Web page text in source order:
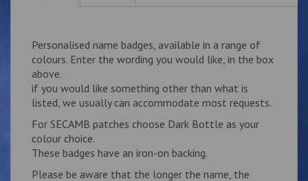
Personalised name badges, available in a range of
colours. Enter the wording you would like, in the box
above.
if you would like something other than what is
listed, we usually can accommodate most requests.
For SECAMB patches choose Dark Bottle as your
colour choice.
These badges have an iron-on backing.
Please be aware that the longer the name, the